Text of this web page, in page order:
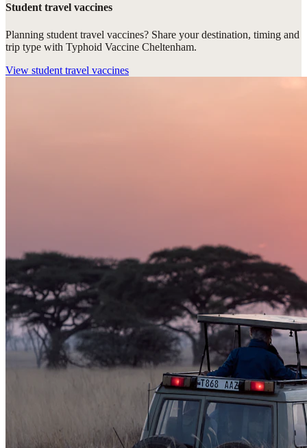
Student travel vaccines
Planning student travel vaccines? Share your destination, timing and
trip type with Typhoid Vaccine Cheltenham.
View student travel vaccines